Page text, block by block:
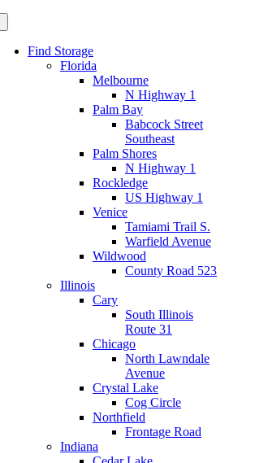
Find Storage
Florida
Melbourne
N Highway 1
Palm Bay
Babcock Street
Southeast
Palm Shores
N Highway 1
Rockledge
US Highway 1
Venice
Tamiami Trail S.
Warfield Avenue
Wildwood
County Road 523
Illinois
Cary
South Illinois
Route 31
Chicago
North Lawndale
Avenue
Crystal Lake
Cog Circle
Northfield
Frontage Road
Indiana